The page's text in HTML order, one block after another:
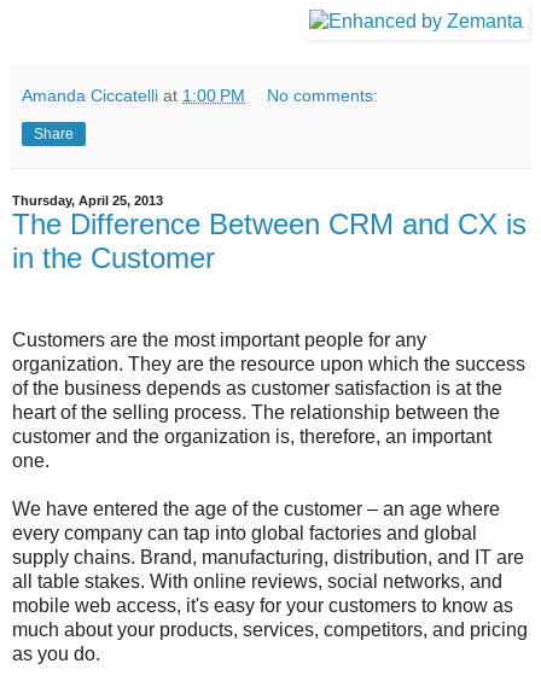
your Business?
Amanda Ciccatelli at 1:00 PM No comments:
Share
Thursday, April 25, 2013
The Difference Between CRM and CX is
in the Customer
Customers are the most important people for any
organization. They are the resource upon which the success
of the business depends as customer satisfaction is at the
heart of the selling process. The relationship between the
customer and the organization is, therefore, an important
one.
We have entered the age of the customer – an age where
every company can tap into global factories and global
supply chains. Brand, manufacturing, distribution, and IT are
all table stakes. With online reviews, social networks, and
mobile web access, it's easy for your customers to know as
much about your products, services, competitors, and pricing
as you do.